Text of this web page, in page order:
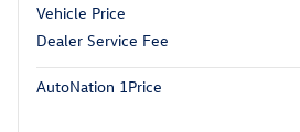
Vehicle Price
Dealer Service Fee
AutoNation 1Price